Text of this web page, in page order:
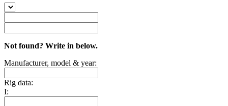
Not found? Write in below.
Manufacturer, model & year:
Rig data:
I: